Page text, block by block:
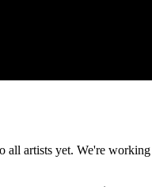
all artists yet. We're working